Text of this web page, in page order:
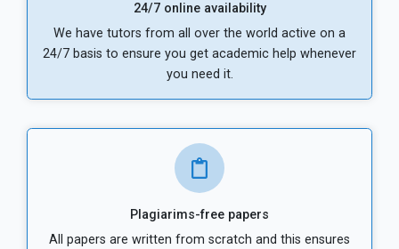
24/7 online availability
We have tutors from all over the world active on a
24/7 basis to ensure you get academic help whenever
you need it.
Plagiarims-free papers
All papers are written from scratch and this ensures